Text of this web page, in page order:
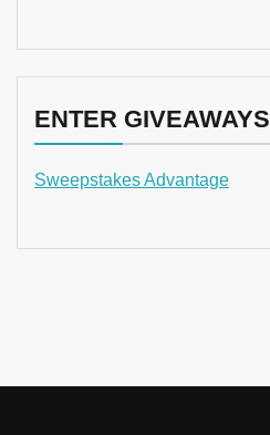
ENTER GIVEAWAYS
Sweepstakes Advantage